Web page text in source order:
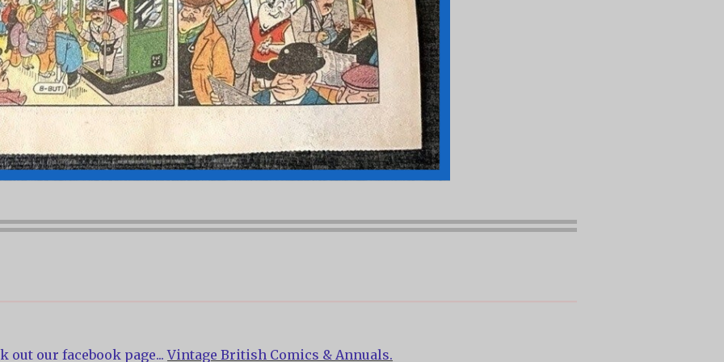
out our facebook page...Vintage British Comics & Annuals.